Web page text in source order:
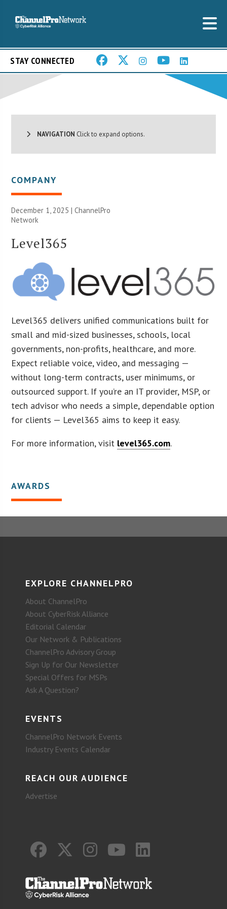
STAY CONNECTED
NAVIGATION Click to expand options.
COMPANY
December 1, 2025 |ChannelPro
Network
Level365
Level365 delivers unified communications built for
small and mid-sized businesses, schools, local
governments, non-profits, healthcare, and more.
Expect reliable voice, video, and messaging —
without long-term contracts, user minimums, or
outsourced support. If you’re an IT provider, MSP, or
tech advisor who needs a simple, dependable option
for clients — Level365 aims to keep it easy.
For more information, visit level365.com.
AWARDS
EXPLORE CHANNELPRO
About ChannelPro
About CyberRisk Alliance
Editorial Calendar
Our Network & Publications
ChannelPro Advisory Group
Sign Up for Our Newsletter
Special Offers for MSPs
Ask A Question?
EVENTS
ChannelPro Network Events
Industry Events Calendar
REACH OUR AUDIENCE
Advertise